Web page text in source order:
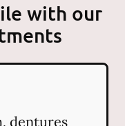
with our
dentures